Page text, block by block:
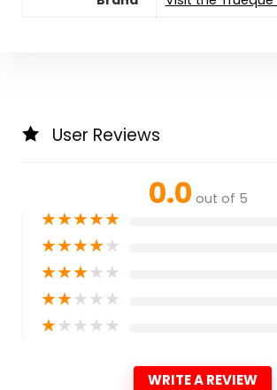
User Reviews
0.0 out of 5
★★★★★
★★★★★
★★★★★
★★★★★
★★★★★
WRITE A REVIEW